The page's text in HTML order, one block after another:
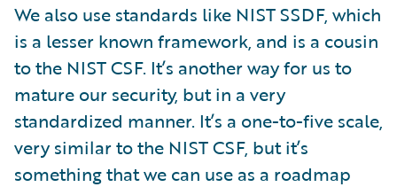
We also use standards like NIST SSDF, which
is a lesser known framework, and is a cousin
to the NIST CSF. It’s another way for us to
mature our security, but in a very
standardized manner. It’s a one-to-five scale,
very similar to the NIST CSF, but it’s
something that we can use as a roadmap